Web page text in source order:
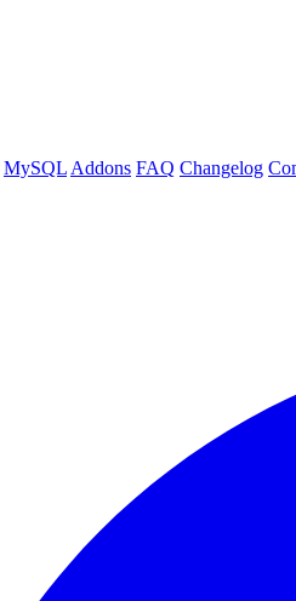
MySQL Addons FAQ Changelog